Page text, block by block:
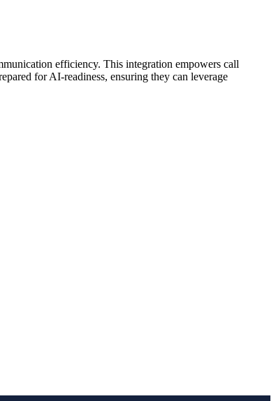
efficiency. This integration empowers call
for AI-readiness, ensuring they can leverage